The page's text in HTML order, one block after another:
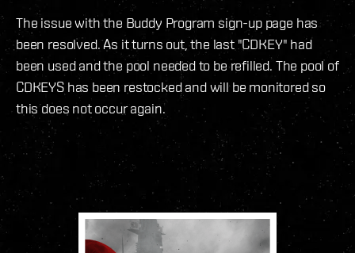
The issue with the Buddy Program sign-up page has
been resolved. As it turns out, the last "CDKEY" had
been used and the pool needed to be refilled. The pool of
CDKEYS has been restocked and will be monitored so
this does not occur again.